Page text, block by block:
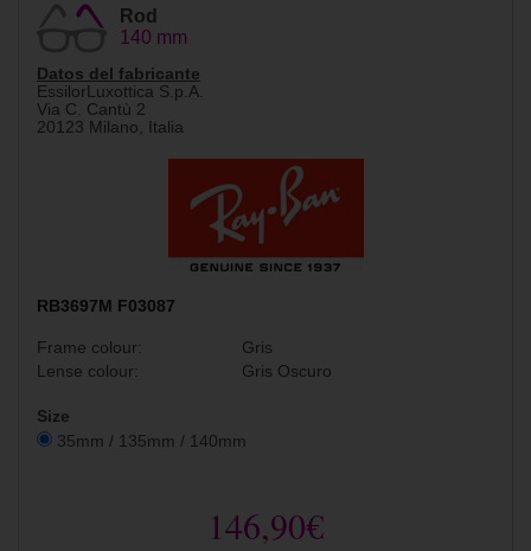
Rod
140 mm
Datos del fabricante
EssilorLuxottica S.p.A.
Via C. Cantù 2
20123 Milano, Italia
RB3697M F03087
Frame colour:
Gris
Lense colour:
Gris Oscuro
Size
35mm / 135mm / 140mm
146,90€